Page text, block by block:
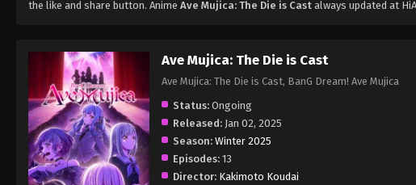
the like and share button. Anime Ave Mujica: The Die is Cast always updated at
Ave Mujica: The Die is Cast
Ave Mujica: The Die is Cast, BanG Dream! Ave Mujica
Status: Ongoing
Released: Jan 02, 2025
Season: Winter 2025
Episodes: 13
Director: Kakimoto Koudai